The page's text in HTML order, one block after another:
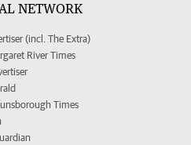
NETWORK
(incl. The Extra)
River Times
Times